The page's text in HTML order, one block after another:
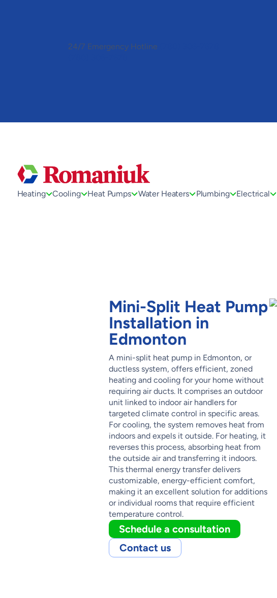
24/7 Emergency Hotline
Heating Cooling Heat Pumps Water Heaters Plumbing Electrical
Mini-Split Heat Pump
Installation in
Edmonton
A mini-split heat pump in Edmonton, or
ductless system, offers efficient, zoned
heating and cooling for your home without
requiring air ducts. It comprises an outdoor
unit linked to indoor air handlers for
targeted climate control in specific areas.
For cooling, the system removes heat from
indoors and expels it outside. For heating, it
reverses this process, absorbing heat from
the outside air and transferring it indoors.
This thermal energy transfer delivers
customizable, energy-efficient comfort,
making it an excellent solution for additions
or individual rooms that require efficient
temperature control.
Schedule a consultation
Contact us